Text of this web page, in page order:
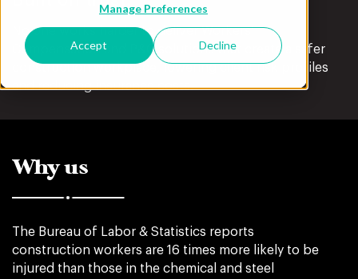
Manage Preferences
Accept Decline
No one works harder to deliver Workers’
Compensation and P&C solutions that create a safer
construction workplace, lowering client risk profiles
and reducing insurance costs.
Why us
The Bureau of Labor & Statistics reports
construction workers are 16 times more likely to be
injured than those in the chemical and steel